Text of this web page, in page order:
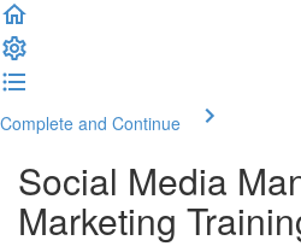
Complete and Continue
Social Media
Marketing